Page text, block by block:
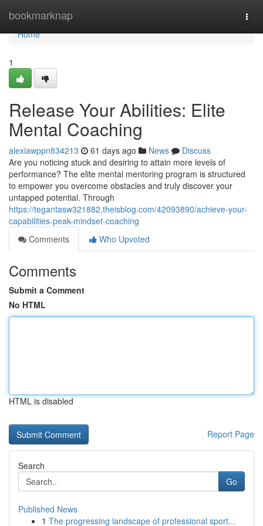
bookmarknap
Home
Home
1
Release Your Abilities: Elite
Mental Coaching
alexiawppn834213 61 days ago News
Discuss
Are you noticing stuck and desiring to attain more levels of
performance? The elite mental mentoring program is structured
to empower you overcome obstacles and truly discover your
untapped potential. Through
https://tegantasw321882.theisblog.com/42093890/achieve-your-
capabilities-peak-mindset-coaching
Comments
Who Upvoted
Comments
Submit a Comment
No HTML
HTML is disabled
Report Page
Search
Go
Published News
1 The progressing landscape of professional sport...